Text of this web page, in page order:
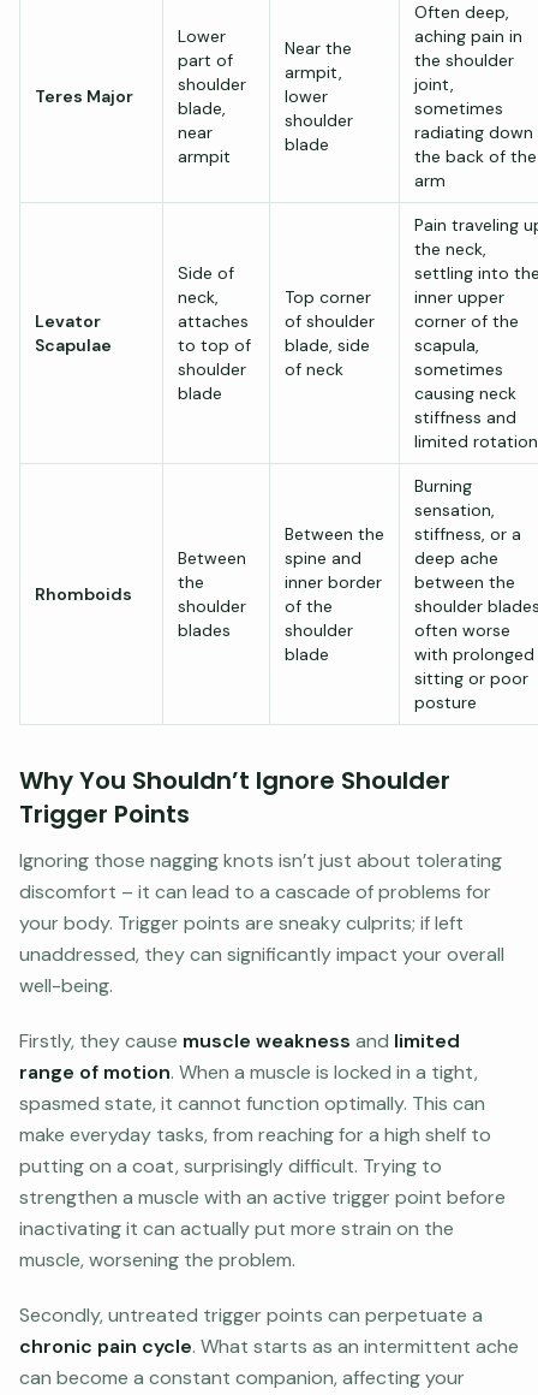
Teres Major
Lower
part of
shoulder
blade,
near
armpit
Near the
armpit,
lower
shoulder
blade
Often deep,
aching pain in
the shoulder
joint,
sometimes
radiating down
the back of the
arm
Levator
Scapulae
Side of
neck,
attaches
to top of
shoulder
blade
Top corner
of shoulder
blade, side
of neck
Pain traveling
the neck,
settling into
inner upper
corner of the
scapula,
sometimes
causing neck
stiffness and
limited rotation
Rhomboids
Between
the
shoulder
blades
Between the
spine and
inner border
of the
shoulder
blade
Burning
sensation,
stiffness, or a
deep ache
between the
shoulder
often worse
with prolonged
sitting or poor
posture
Why You Shouldn’t Ignore Shoulder
Trigger Points
Ignoring those nagging knots isn’t just about tolerating
discomfort – it can lead to a cascade of problems for
your body. Trigger points are sneaky culprits; if left
unaddressed, they can significantly impact your overall
well-being.
Firstly, they cause muscle weakness and limited
range of motion. When a muscle is locked in a tight,
spasmed state, it cannot function optimally. This can
make everyday tasks, from reaching for a high shelf to
putting on a coat, surprisingly difficult. Trying to
strengthen a muscle with an active trigger point before
inactivating it can actually put more strain on the
muscle, worsening the problem.
Secondly, untreated trigger points can perpetuate a
chronic pain cycle. What starts as an intermittent ache
can become a constant companion, affecting your